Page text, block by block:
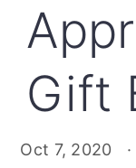
Gift
Oct 7, 2020 ·